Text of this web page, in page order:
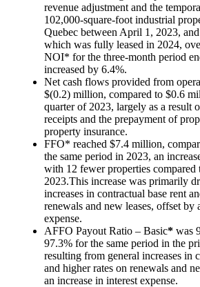
revenue adjustment and the
102,000-square-foot industrial
Quebec between April 1, 2023, and
which was fully leased in 2024,
NOI* for the three-month period
increased by 6.4%.
Net cash flows provided from
$(0.2) million, compared to $0.6
quarter of 2023, largely as a result
receipts and the prepayment of
property insurance.
FFO* reached $7.4 million,
the same period in 2023, an
with 12 fewer properties compared
2023.This increase was primarily
increases in contractual base rent
renewals and new leases, offset by
expense.
AFFO Payout Ratio – Basic* was
97.3% for the same period in the
resulting from general increases in
and higher rates on renewals and
an increase in interest expense.